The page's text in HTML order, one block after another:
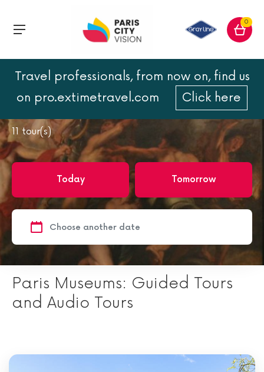
0
Travel professionals, from now on, find us
on pro.extimetravel.com
Click here
Paris
11 tour(s)
Today Tomorrow
Paris Museums: Guided Tours
and Audio Tours